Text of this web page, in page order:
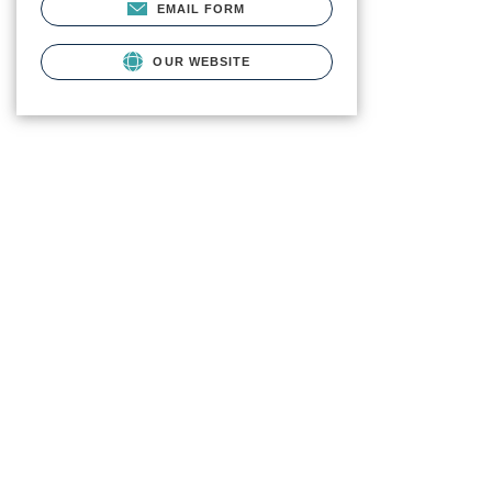
EMAIL FORM
OUR WEBSITE